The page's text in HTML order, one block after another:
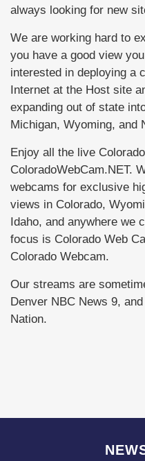
always looking for new
We are working hard to
you have a good view
interested in deploying a
Internet at the Host site
expanding out of state
Michigan, Wyoming, and
Enjoy all the live
ColoradoWebCam.NET.
webcams for exclusive
views in Colorado,
Idaho, and anywhere we
focus is Colorado Web
Colorado Webcam.
Our streams are
Denver NBC News 9,
Nation.